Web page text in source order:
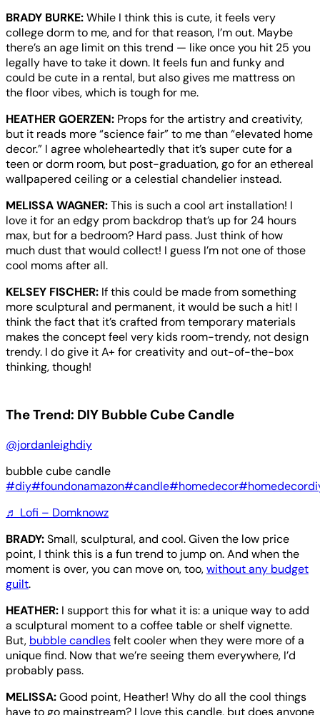
BRADY BURKE:While I think this is cute, it feels very
college dorm to me, and for that reason, I’m out. Maybe
there’s an age limit on this trend — like once you hit 25 you
legally have to take it down. It feels fun and funky and
could be cute in a rental, but also gives me mattress on
the floor vibes, which is tough for me.
HEATHER GOERZEN: Props for the artistry and creativity,
but it reads more “science fair” to me than “elevated home
decor.” I agree wholeheartedly that it’s super cute for a
teen or dorm room, but post-graduation, go for an ethereal
wallpapered ceiling or a celestial chandelier instead.
MELISSA WAGNER:This is such a cool art installation! I
love it for an edgy prom backdrop that’s up for 24 hours
max, but for a bedroom? Hard pass. Just think of how
much dust that would collect! I guess I’m not one of those
cool moms after all.
KELSEY FISCHER: If this could be made from something
more sculptural and permanent, it would be such a hit! I
think the fact that it’s crafted from temporary materials
makes the concept feel very kids room-trendy, not design
trendy. I do give it A+ for creativity and out-of-the-box
thinking, though!
The Trend: DIY Bubble Cube Candle
@jordanleighdiy
bubble cube candle
#diy#foundonamazon#candle#homedecor
♬ Lofi – Domknowz
BRADY:Small, sculptural, and cool. Given the low price
point, I think this is a fun trend to jump on. And when the
moment is over, you can move on, too,without any budget
guilt.
HEATHER: I support this for what it is: a unique way to add
a sculptural moment to a coffee table or shelf vignette.
But, bubble candlesfelt cooler when they were more of a
unique find. Now that we’re seeing them everywhere, I’d
probably pass.
MELISSA:Good point, Heather! Why do all the cool things
have to go mainstream? I love this candle, but does anyone